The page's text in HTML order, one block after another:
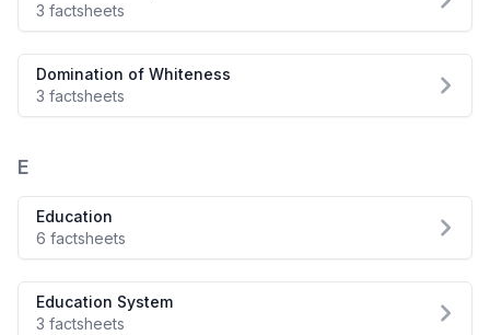
3 factsheets
Domination of Whiteness
3 factsheets
E
Education
6 factsheets
Education System
3 factsheets